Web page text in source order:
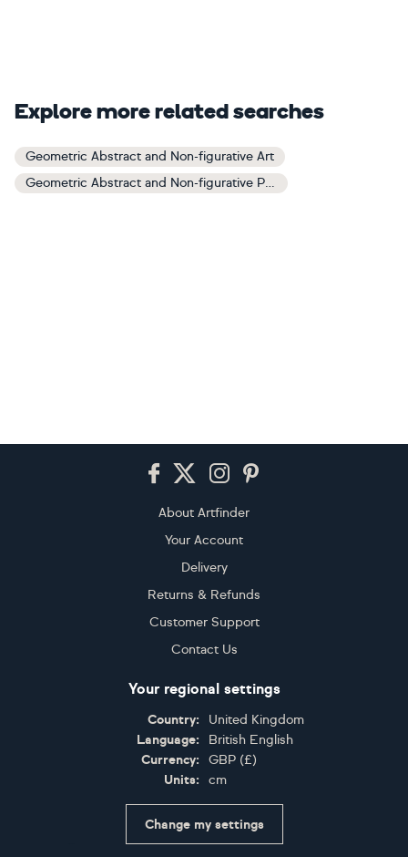
Explore more related searches
Geometric Abstract and Non-figurative Art
Geometric Abstract and Non-figurative Paintings
About Artfinder
Your Account
Delivery
Returns & Refunds
Customer Support
Contact Us
Your regional settings
Country:
United Kingdom
Language:
British English
Currency:
GBP (£)
Units:
cm
Change my settings